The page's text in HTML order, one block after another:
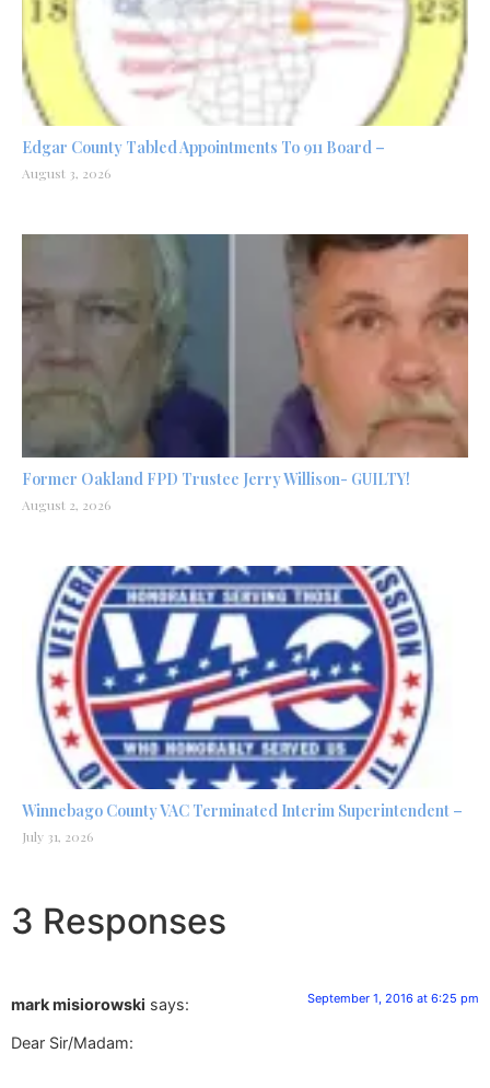
Edgar County Tabled Appointments To 911 Board –
August 3, 2026
Former Oakland FPD Trustee Jerry Willison- GUILTY!
August 2, 2026
Winnebago County VAC Terminated Interim Superintendent –
July 31, 2026
3 Responses
mark misiorowski says: September 1, 2016 at 6:25 pm
Dear Sir/Madam: